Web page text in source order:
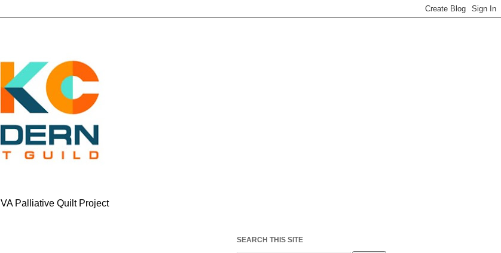
VA Palliative Quilt Project
SEARCH THIS SITE